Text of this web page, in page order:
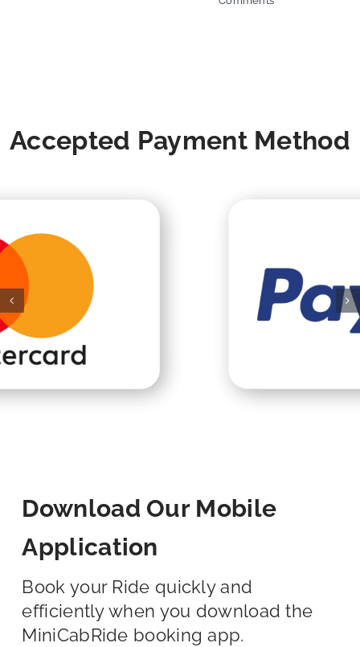
Accepted Payment Method
Download Our Mobile
Application
Book your Ride quickly and
efficiently when you download the
MiniCabRide booking app.